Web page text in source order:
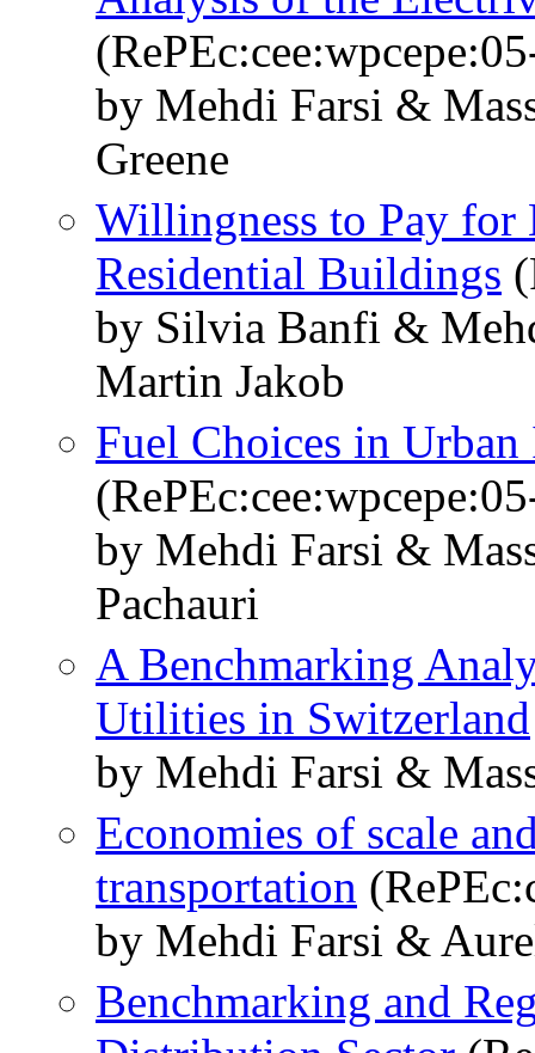
by Mehdi Farsi &
Greene
Willingness to Pay for
Residential Buildings
by Silvia Banfi &
Martin Jakob
Fuel Choices in
by Mehdi Farsi &
Pachauri
A Benchmarking
Utilities in Switzerland
by Mehdi Farsi &
Economies of scale
transportation
by Mehdi Farsi &
Benchmarking and